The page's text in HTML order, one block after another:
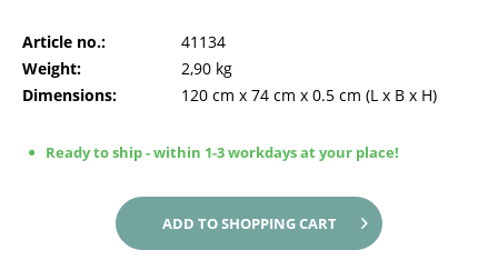
Article no.:
41134
Weight:
2,90 kg
Dimensions:
120 cm x 74 cm x 0.5 cm (L x B x H)
Ready to ship - within 1-3 workdays at your place!
ADD TOSHOPPING CART